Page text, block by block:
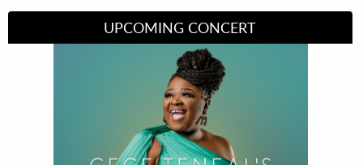
UPCOMING CONCERT
Divas of Soul